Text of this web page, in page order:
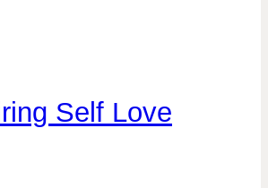
Self Love